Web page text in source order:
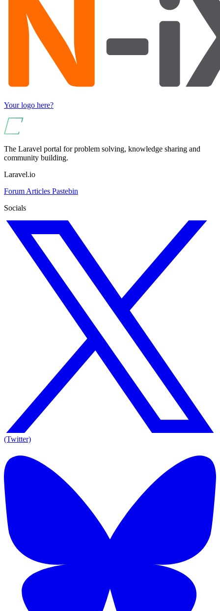
Your logo here?
The Laravel portal for problem solving, knowledge sharing and
community building.
Laravel.io
Forum Articles Pastebin
Socials
(Twitter)